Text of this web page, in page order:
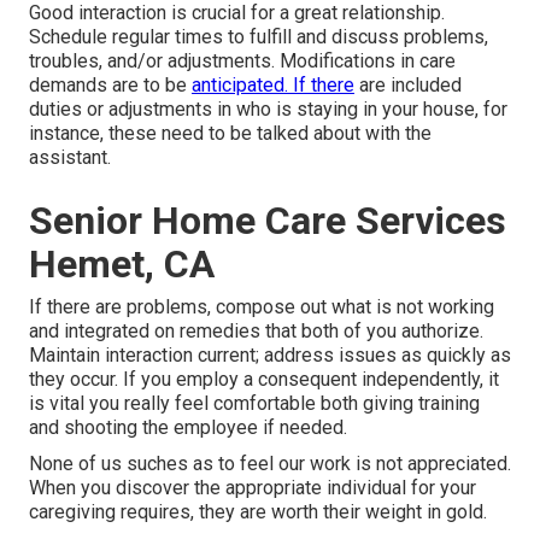
Good interaction is crucial for a great relationship.
Schedule regular times to fulfill and discuss problems,
troubles, and/or adjustments. Modifications in care
demands are to be anticipated. If there are included
duties or adjustments in who is staying in your house, for
instance, these need to be talked about with the
assistant.
Senior Home Care Services
Hemet, CA
If there are problems, compose out what is not working
and integrated on remedies that both of you authorize.
Maintain interaction current; address issues as quickly as
they occur. If you employ a consequent independently, it
is vital you really feel comfortable both giving training
and shooting the employee if needed.
None of us suches as to feel our work is not appreciated.
When you discover the appropriate individual for your
caregiving requires, they are worth their weight in gold.